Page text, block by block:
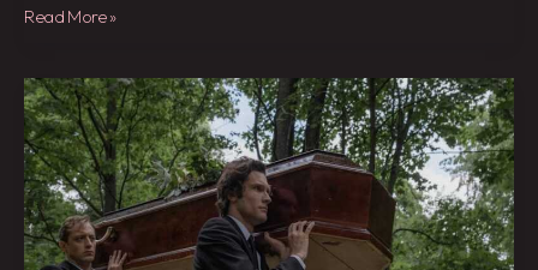
Read More »
Actuo
De
Simon
En
El
Film
Muerte